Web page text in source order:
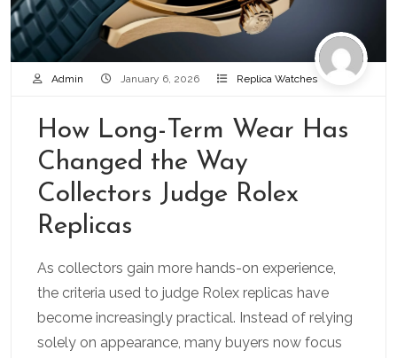
Admin January 6, 2026 Replica Watches
How Long-Term Wear Has
Changed the Way
Collectors Judge Rolex
Replicas
As collectors gain more hands-on experience,
the criteria used to judge Rolex replicas have
become increasingly practical. Instead of relying
solely on appearance, many buyers now focus